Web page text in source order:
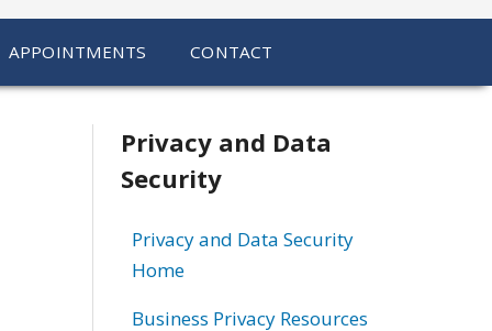
APPOINTMENTS CONTACT
Related
information
Privacy and Data
Security
Privacy and Data Security
Home
Business Privacy Resources